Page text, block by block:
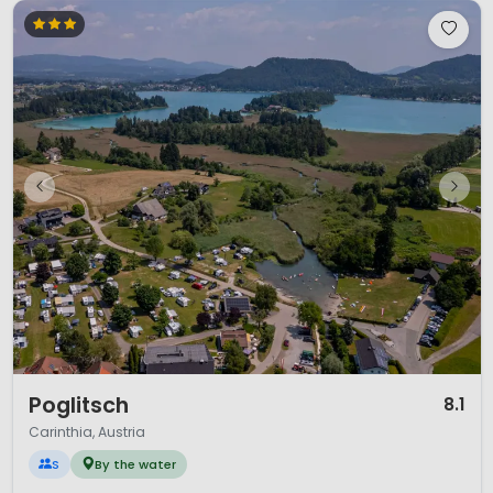
Poglitsch 8.1
Carinthia, Austria
S By the water